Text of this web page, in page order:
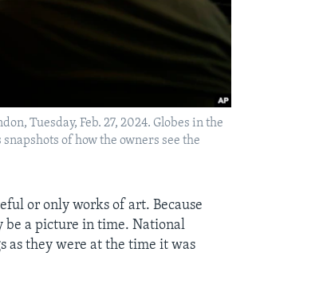
Tuesday, Feb. 27, 2024. Globes in the
of how the owners see the
or only works of art. Because
be a picture in time. National
as they were at the time it was